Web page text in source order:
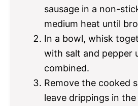
sausage in a non-
medium heat until
In a bowl, whisk
with salt and pepper
combined.
Remove the cooked
leave drippings in